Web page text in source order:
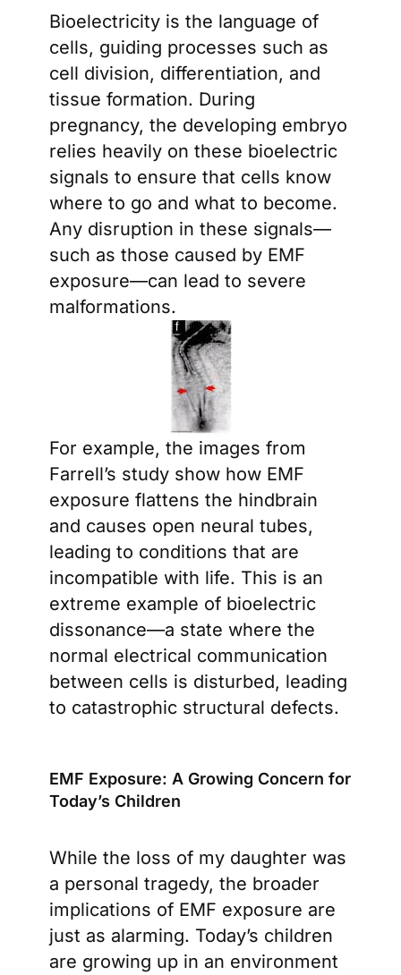
Bioelectricity is the language of
cells, guiding processes such as
cell division, differentiation, and
tissue formation. During
pregnancy, the developing embryo
relies heavily on these bioelectric
signals to ensure that cells know
where to go and what to become.
Any disruption in these signals—
such as those caused by EMF
exposure—can lead to severe
malformations.
For example, the images from
Farrell’s study show how EMF
exposure flattens the hindbrain
and causes open neural tubes,
leading to conditions that are
incompatible with life. This is an
extreme example of bioelectric
dissonance—a state where the
normal electrical communication
between cells is disturbed, leading
to catastrophic structural defects.
EMF Exposure: A Growing Concern for
Today’s Children
While the loss of my daughter was
a personal tragedy, the broader
implications of EMF exposure are
just as alarming. Today’s children
are growing up in an environment